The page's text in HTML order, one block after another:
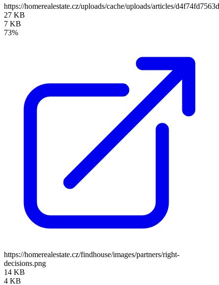
https://homerealestate.cz/uploads/cache/uploads/articles/
27 KB
7 KB
73%
https://homerealestate.cz/findhouse/images/partners/right-
decisions.png
14 KB
4 KB